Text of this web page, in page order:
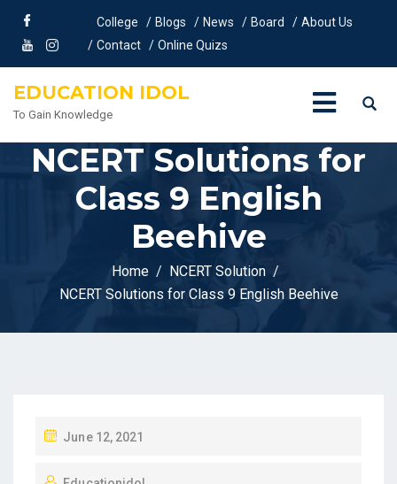
College Blogs News Board
About Us
Contact
Online Quizs
EDUCATION IDOL
To Gain Knowledge
NCERT Solutions for
Class 9 English
Beehive
Home
NCERT Solution
NCERT Solutions for Class 9 English Beehive
June 12, 2021